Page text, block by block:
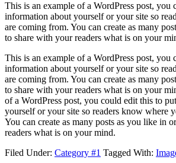
This is an example of a WordPress post, you
information about yourself or your site so
are coming from. You can create as many
to share with your readers what is on your
This is an example of a WordPress post, you
information about yourself or your site so
are coming from. You can create as many
to share with your readers what is on your
of a WordPress post, you could edit this to
yourself or your site so readers know where
You can create as many posts as you like in
readers what is on your mind.
Filed Under: Category #1 Tagged With: